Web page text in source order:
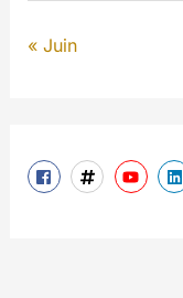
« Juin